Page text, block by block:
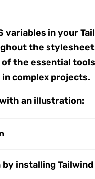
variables in your
the
of the essential
complex projects.
an illustration:
by installing Tailwind